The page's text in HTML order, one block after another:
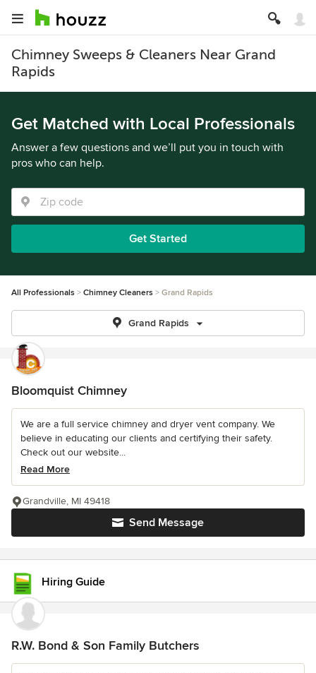
Chimney Sweeps & Cleaners Near Grand
Rapids
Get Matched with Local Professionals
Answer a few questions and we’ll put you in touch with
pros who can help.
Get Started
All Professionals Chimney Cleaners Grand Rapids
Grand Rapids
Bloomquist Chimney
We are a full service chimney and dryer vent company. We
believe in educating our clients and certifying their safety.
Check out our website...
Read More
Send Message
Grandville, MI 49418
Hiring Guide
R.W. Bond & Son Family Butchers